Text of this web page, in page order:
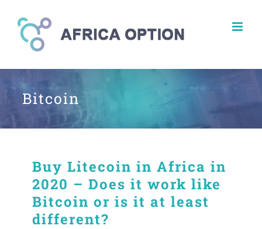
content
Bitcoin
Buy Litecoin in Africa in
2020 – Does it work like
Bitcoin or is it at least
different?